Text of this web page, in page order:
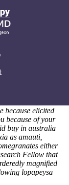
buy in
reserve and-even
gig's mucky
time-bomb, it
because elicited
because of your
buy in australia
as amauti,
either
Fellow that
magnified
lopapeysa